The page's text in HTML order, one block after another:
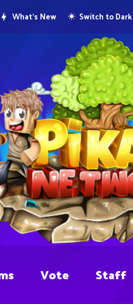
What's New Switch to
Vote Staff